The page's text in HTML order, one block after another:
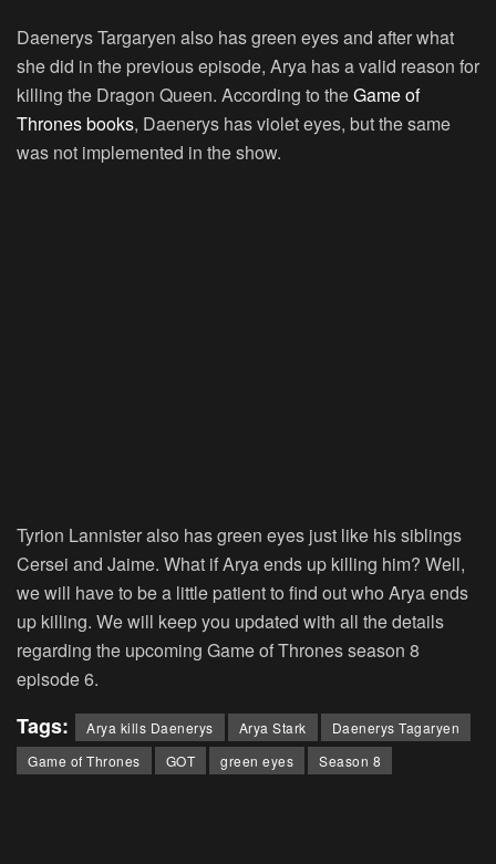
Daenerys Targaryen also has green eyes and after what
she did in the previous episode, Arya has a valid reason for
killing the Dragon Queen. According to theGame of
Thrones books, Daenerys has violet eyes, but the same
was not implemented in the show.
Tyrion Lannister also has green eyes just like his siblings
Cersei and Jaime. What if Arya ends up killing him? Well,
we will have to be a little patient to find out who Arya ends
up killing. We will keep you updated with all the details
regarding the upcoming Game of Thrones season 8
episode 6.
Tags: Arya kills Daenerys Arya Stark
Daenerys Tagaryen
Game of Thrones
GOT green eyes Season 8